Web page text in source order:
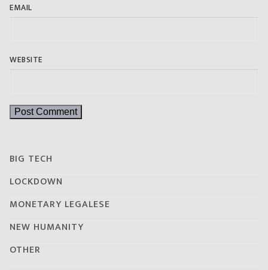
EMAIL
WEBSITE
BIG TECH
LOCKDOWN
MONETARY LEGALESE
NEW HUMANITY
OTHER